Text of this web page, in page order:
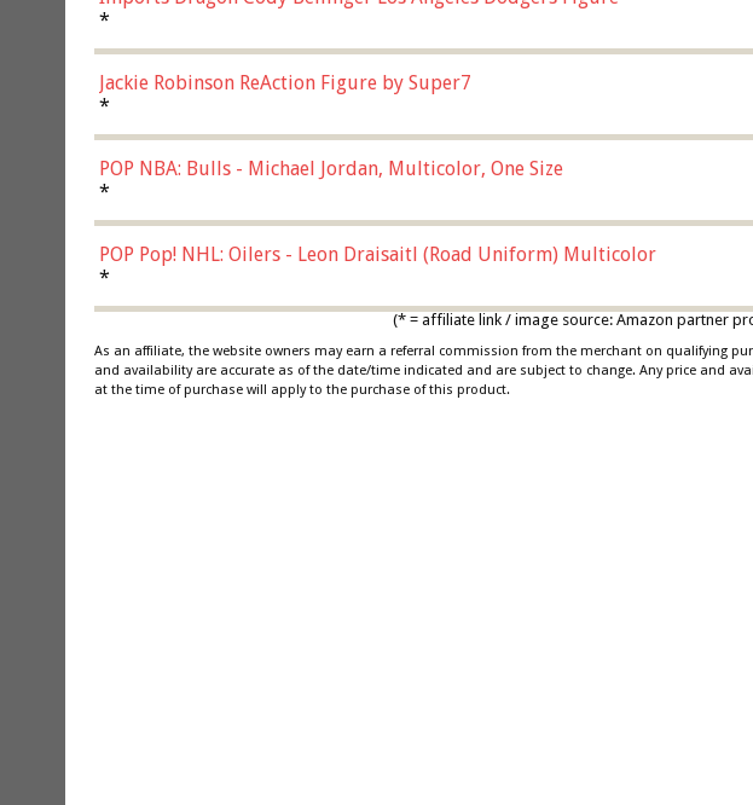
*
Jackie Robinson ReAction Figure by Super7
*
POP NBA: Bulls - Michael Jordan, Multicolor, One Size
*
POP Pop! NHL: Oilers - Leon Draisaitl (Road Uniform) Multicolor
*
(* = affiliate link / image source: Amazon partner
As an affiliate, the website owners may earn a referral commission from the merchant on qualifying
and availability are accurate as of the date/time indicated and are subject to change. Any price and
at the time of purchase will apply to the purchase of this product.